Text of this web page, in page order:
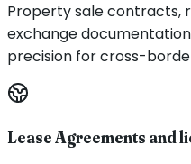
Property sale contracts,
exchange
precision for cross-
Lease Agreements and